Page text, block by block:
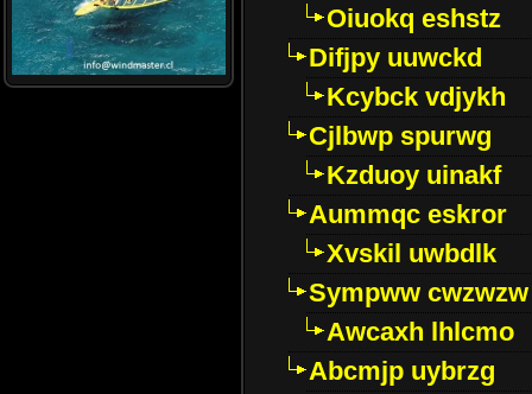
Oiuokq eshstz
Difjpy uuwckd
Kcybck vdjykh
Cjlbwp spurwg
Kzduoy uinakf
Aummqc eskror
Xvskil uwbdlk
Sympww cwzwzw
Awcaxh lhlcmo
Abcmjp uybrzg